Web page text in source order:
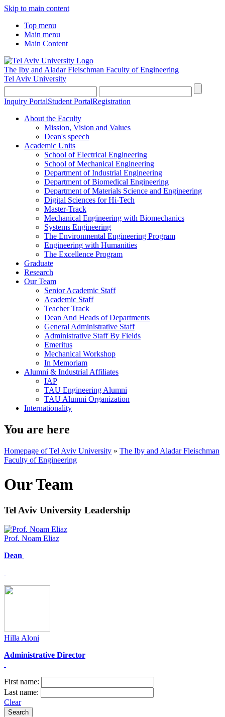
Skip to main content
Top menu
Main menu
Main Content
The Iby and Aladar Fleischman Faculty of Engineering
Tel Aviv University
Inquiry PortalStudent PortalRegistration
About the Faculty
Mission, Vision and Values
Dean's speech
Academic Units
School of Electrical Engineering
School of Mechanical Engineering
Department of Industrial Engineering
Department of Biomedical Engineering
Department of Materials Science and Engineering
Digital Sciences for Hi-Tech
Master-Track
Mechanical Engineering with Biomechanics
Systems Engineering
The Environmental Engineering Program
Engineering with Humanities
The Excellence Program
Graduate
Research
Our Team
Senior Academic Staff
Academic Staff
Teacher Track
Dean And Heads of Departments
General Administrative Staff
Administrative Staff By Fields
Emeritus
Mechanical Workshop
In Memoriam
Alumni & Industrial Affiliates
IAP
TAU Engineering Alumni
TAU Alumni Organization
Internationality
You are here
Homepage of Tel Aviv University » The Iby and Aladar Fleischman
Faculty of Engineering
Our Team
Tel Aviv University Leadership
Prof. Noam Eliaz
Dean
Hilla Aloni
Administrative Director​
First name:
Last name:
Clear